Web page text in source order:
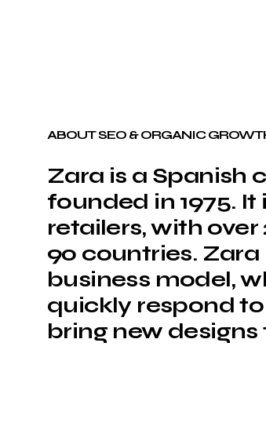
ABOUT SEO & ORGANIC
Zara is a Spanish
founded in 1975.
retailers, with
90 countries.
business model,
quickly respond
bring new